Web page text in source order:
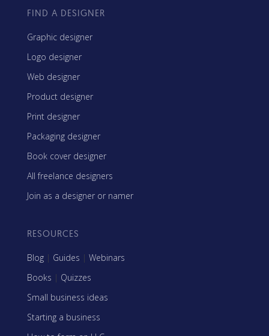
FIND A DESIGNER
Graphic designer
Logo designer
Web designer
Product designer
Print designer
Packaging designer
Book cover designer
All freelance designers
Join as a designer or namer
RESOURCES
Blog | Guides | Webinars
Books | Quizzes
Small business ideas
Starting a business